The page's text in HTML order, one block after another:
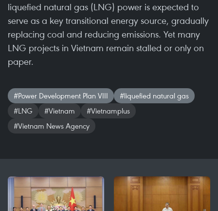
liquefied natural gas (LNG) power is expected to
serve as a key transitional energy source, gradually
replacing coal and reducing emissions. Yet many
LNG projects in Vietnam remain stalled or only on
paper.
#Power Development Plan VIII
#liquefied natural gas
#LNG
#Vietnam
#Vietnamplus
#Vietnam News Agency